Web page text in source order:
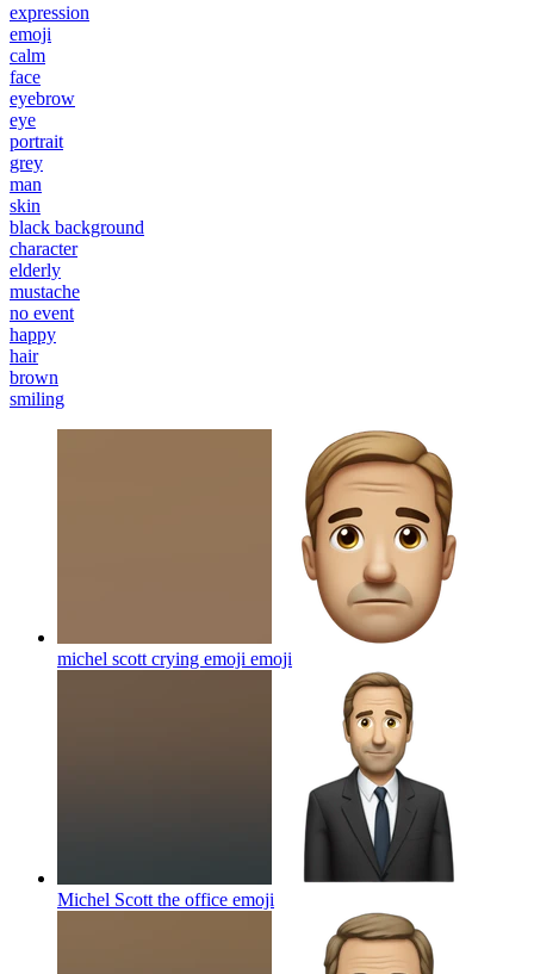
expression
emoji
calm
face
eyebrow
eye
portrait
grey
man
skin
black background
character
elderly
mustache
no event
happy
hair
brown
smiling
michel scott crying emoji emoji
Michel Scott the office emoji